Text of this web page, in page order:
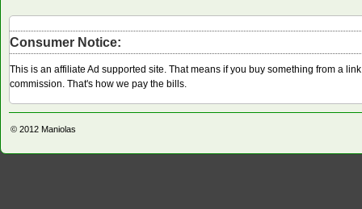
Consumer Notice:
This is an affiliate Ad supported site. That means if you buy something from a
commission. That's how we pay the bills.
© 2012 Maniolas